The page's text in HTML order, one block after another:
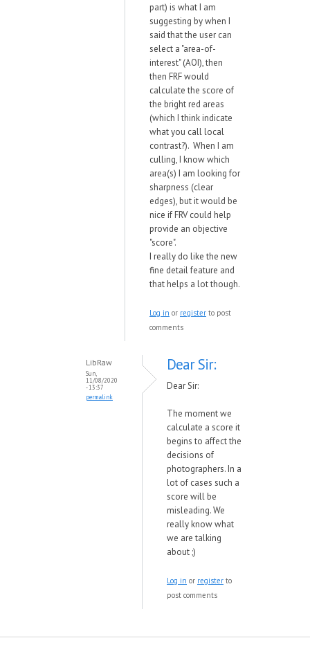
part) is what I am
suggesting by when I
said that the user can
select a "area-of-
interest" (AOI), then
then FRF would
calculate the score of
the bright red areas
(which I think indicate
what you call local
contrast?). When I am
culling, I know which
area(s) I am looking for
sharpness (clear
edges), but it would be
nice if FRV could help
provide an objective
"score".
I really do like the new
fine detail feature and
that helps a lot though.
Log in or register to post
comments
LibRaw
Sun,
11/08/2020
- 13:37
permalink
Dear Sir:
Dear Sir:
The moment we
calculate a score it
begins to affect the
decisions of
photographers. In a
lot of cases such a
score will be
misleading. We
really know what
we are talking
about ;)
Log in or register to
post comments